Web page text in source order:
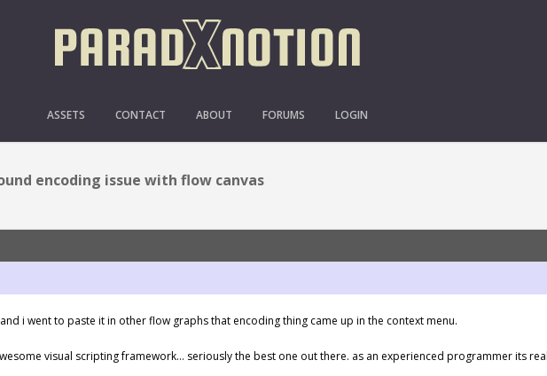
ASSETS CONTACT ABOUT FORUMS LOGIN
ISSUE WITH FLOW
encoding issue with flow canvas
i went to paste it in other flow graphs that encoding thing came up in the context menu.
visual scripting framework… seriously the best one out there. as an experienced programmer its